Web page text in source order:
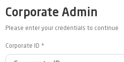
Corporate Admin
Please enter your credentials to continue
Corporate ID